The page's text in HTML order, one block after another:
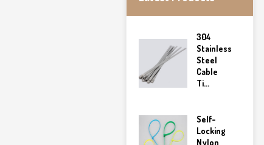
304
Stainless
Steel
Cable
Ti...
Self-
Locking
Nylon